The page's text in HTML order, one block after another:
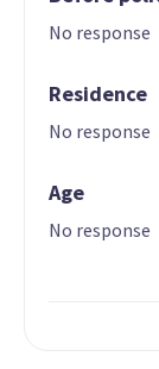
No response
Residence
No response
Age
No response